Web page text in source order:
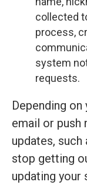
collected
process,
system
requests.
Depending
email or
updates,
stop getting
updating your